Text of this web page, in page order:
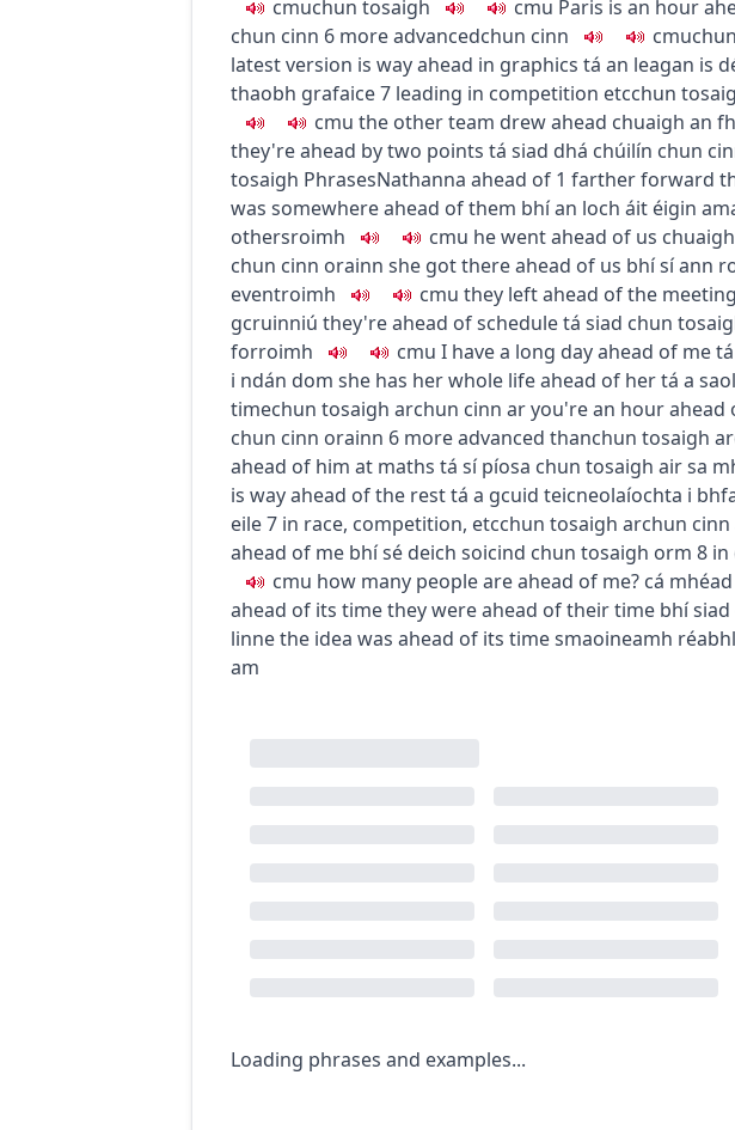
cmuchun tosaigh cmu Paris is an hour
chun cinn 6 more advancedchun cinn cmu
latest version is way ahead in graphics tá an leagan is
thaobh grafaice7 leading in competition etcchun
cmu the other team drew ahead chuaigh an
they're ahead by two points tá siad dhá chúilín chun
tosaigh PhrasesNathanna ahead of 1 farther forward
was somewhere ahead of them bhí an loch áit éigin
othersroimh cmu he went ahead of us
chun cinn orainn she got there ahead of us bhí sí ann
eventroimh cmu they left ahead of the meeting
gcruinniú they're ahead of scheduletá siad chun
forroimh cmu I have a long day ahead of me
i ndán dom she has her whole life ahead of hertá a
timechun tosaigh archun cinn aryou're an hour ahead
chun cinn orainn 6 more advanced thanchun tosaigh ar
ahead of him at maths tá sí píosa chun tosaigh air sa
is way ahead of the resttá a gcuid teicneolaíochta i
eile7 in race, competition, etcchun tosaigh archun cinn
ahead of me bhí sé deich soicind chun tosaigh orm 8 in
cmu how many people are ahead of me? cá
ahead of its timethey were ahead of their time bhí
linnethe idea was ahead of its timesmaoineamh
am
Loading phrases and examples...